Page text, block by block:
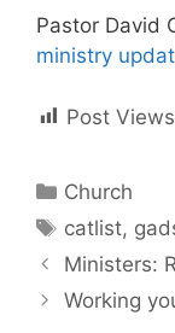
Pastor David
ministry
Post
C
e
g
Church
T
a
s
catlist,
Ministers:
Working